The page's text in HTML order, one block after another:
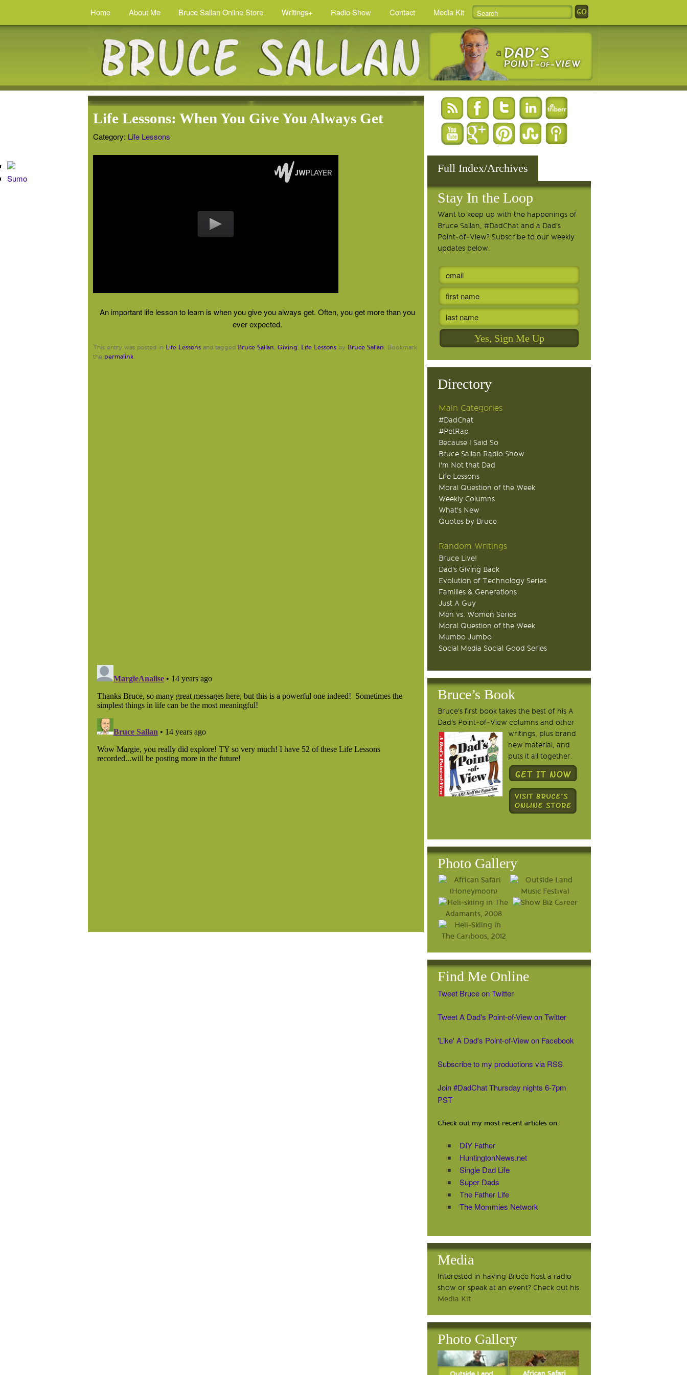
Home About Me Bruce Sallan Online Store Writings+ Radio Show Contact Media Kit
Life Lessons: When You Give You Always Get
Category: Life Lessons
Sumo
An important life lesson to learn is when you give you always get. Often, you get more than you
ever expected.
This entry was posted in Life Lessons and tagged Bruce Sallan, Giving, Life Lessons by Bruce Sallan. Bookmark
the permalink.
Full Index/Archives
Stay In the Loop
Want to keep up with the happenings of
Bruce Sallan, #DadChat and a Dad's
Point-of-View? Subscribe to our weekly
updates below.
Directory
Main Categories
#DadChat
#PetRap
Because I Said So
Bruce Sallan Radio Show
I'm Not that Dad
Life Lessons
Moral Question of the Week
Weekly Columns
What's New
Quotes by Bruce
Random Writings
Bruce Live!
Dad's Giving Back
Evolution of Technology Series
Families & Generations
Just A Guy
Men vs. Women Series
Moral Question of the Week
Mumbo Jumbo
Social Media Social Good Series
Bruce’s Book
Bruce's first book takes the best of his A
Dad's Point-of-View columns and other
writings, plus brand
new material, and
puts it all together.
Photo Gallery
Find Me Online
Tweet Bruce on Twitter
Tweet A Dad's Point-of-View on Twitter
'Like' A Dad's Point-of-View on Facebook
Subscribe to my productions via RSS
Join #DadChat Thursday nights 6-7pm
PST
Check out my most recent articles on:
DIY Father
HuntingtonNews.net
Single Dad Life
Super Dads
The Father Life
The Mommies Network
Media
Interested in having Bruce host a radio
show or speak at an event? Check out his
Media Kit
Photo Gallery